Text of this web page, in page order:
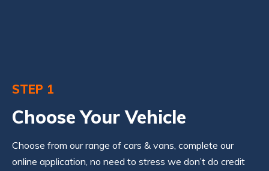
STEP 1
Choose Your Vehicle
Choose from our range of cars & vans, complete our
online application, no need to stress we don’t do credit